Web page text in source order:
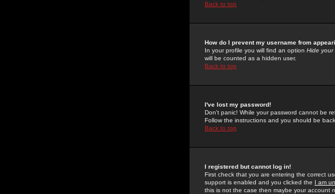
Back to top
How do I prevent my username from
In your profile you will find an option Hide your
will be counted as a hidden user.
Back to top
I've lost my password!
Don't panic! While your password cannot be
Follow the instructions and you should be
Back to top
I registered but cannot log in!
First check that you are entering the correct
support is enabled and you clicked the I am
this is not the case then maybe your account